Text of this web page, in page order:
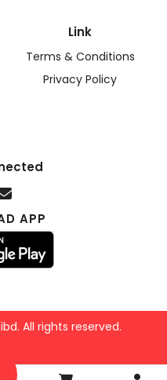
Link
Terms & Conditions
Privacy Policy
APP
All rights reserved.